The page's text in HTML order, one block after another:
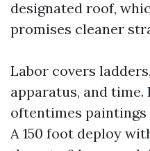
designated roof,
promises cleaner
Labor covers
apparatus, and
oftentimes paintings
A 150 foot deploy